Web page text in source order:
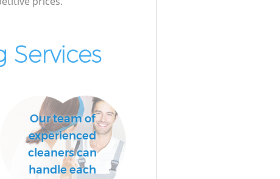
Services
Our team of
experienced
cleaners can
handle each